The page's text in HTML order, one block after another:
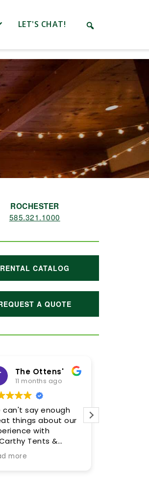
LET'S CHAT!
ROCHESTER
585.321.1000
RENTAL CATALOG
A QUOTE
Meghan and her team
were incredible! We are
so pleased with the
tent they provided for